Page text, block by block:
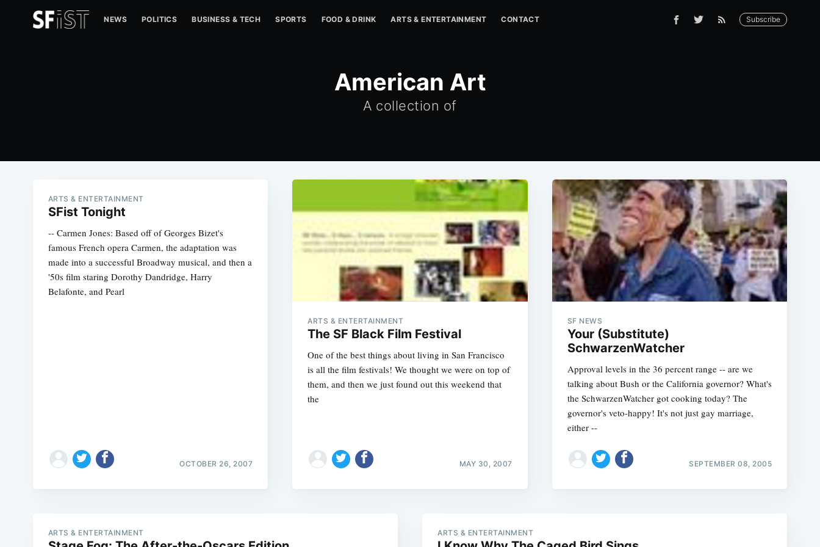
NEWS POLITICS BUSINESS & TECH SPORTS FOOD & DRINK ARTS & ENTERTAINMENT CONTACT Subscribe
American Art
A collection of
ARTS & ENTERTAINMENT
SFist Tonight
-- Carmen Jones: Based off of Georges Bizet's
famous French opera Carmen, the adaptation was
made into a successful Broadway musical, and then a
'50s film staring Dorothy Dandridge, Harry
Belafonte, and Pearl
OCTOBER 26, 2007
ARTS & ENTERTAINMENT
The SF Black Film Festival
One of the best things about living in San Francisco
is all the film festivals! We thought we were on top of
them, and then we just found out this weekend that
the
MAY 30, 2007
SF NEWS
Your (Substitute)
SchwarzenWatcher
Approval levels in the 36 percent range -- are we
talking about Bush or the California governor? What's
the SchwarzenWatcher got cooking today? The
governor's veto-happy! It's not just gay marriage,
either --
SEPTEMBER 08, 2005
ARTS & ENTERTAINMENT ARTS & ENTERTAINMENT